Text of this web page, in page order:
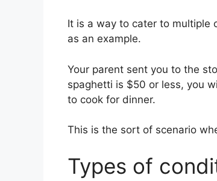
It is a way to cater to multiple
as an example.
Your parent sent you to the
spaghetti is $50 or less, you
to cook for dinner.
This is the sort of scenario
Types of